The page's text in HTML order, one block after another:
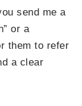
send me a
or a
them to refer
a clear